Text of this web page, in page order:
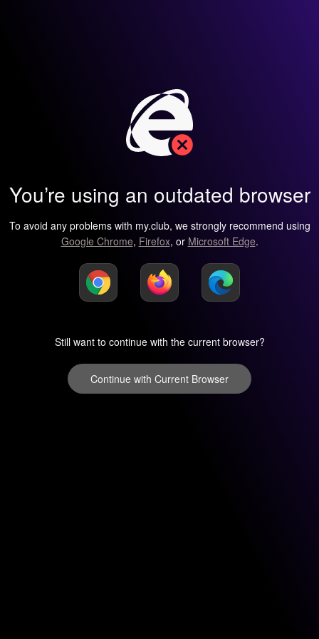
You’re using an outdated browser
To avoid any problems with my.club, we strongly recommend using
Google Chrome, Firefox, or Microsoft Edge.
Still want to continue with the current browser?
Continue with Current Browser